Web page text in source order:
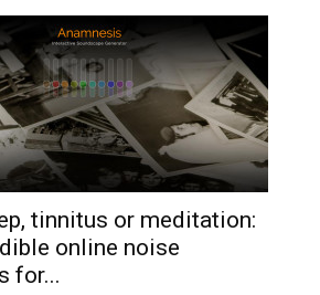
tinnitus or meditation:
online noise
for...